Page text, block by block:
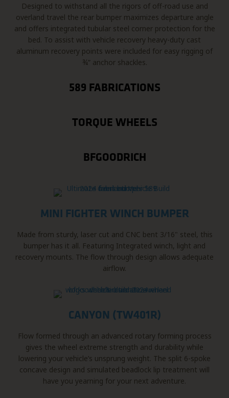
Designed to withstand all the rigors of off-road use and
overland travel the rear bumper maximizes departure angle
and offers integrated tubular steel corner protection for the
bed. To assist with vehicle recovery heavy-duty cast
aluminum recovery points were included for easy rigging of
¾” anchor shackles.
589 FABRICATIONS
TORQUE WHEELS
BFGOODRICH
MINI FIGHTER WINCH BUMPER
Made from sturdy, laser cut and CNC bent 3/16" steel, this
bumper has it all. Featuring Integrated winch, light and
recovery mounts. The flow through design allows adequate
airflow.
CANYON (TW401R)
Flow formed through an advanced rotary forming process
gives the wheel extreme strength and durability while
lowering your vehicle’s unsprung weight. The split 6-spoke
concave design and simulated beadlock lip treatment will
have you yearning for your next adventure.